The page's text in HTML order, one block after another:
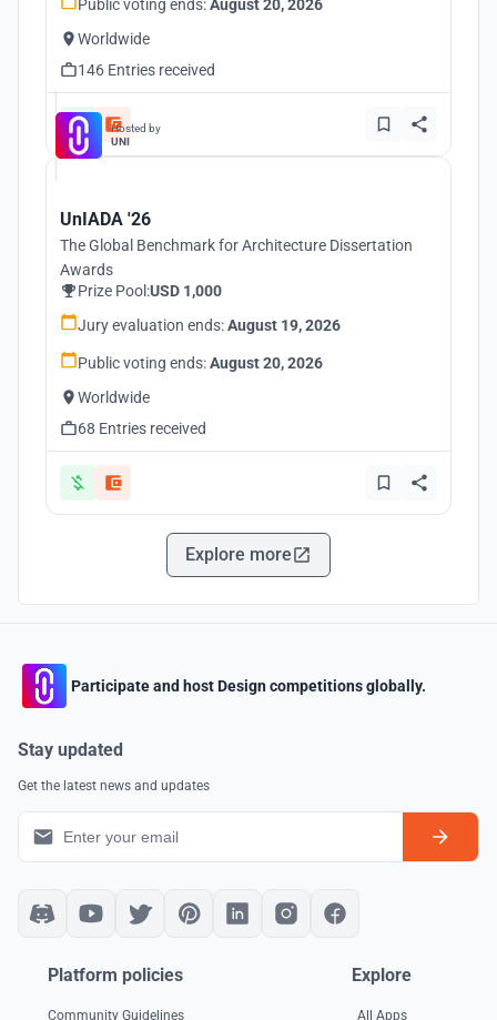
Public voting ends:August 20, 2026
Worldwide
146 Entries received
Hosted by
UNI
UnIADA '26
The Global Benchmark for Architecture Dissertation
Awards
Prize Pool:USD 1,000
Jury evaluation ends:August 19, 2026
Public voting ends:August 20, 2026
Worldwide
68 Entries received
Explore more
Participate and host Design competitions globally.
Stay updated
Get the latest news and updates
Platform policies
Community Guidelines
Explore
All Apps